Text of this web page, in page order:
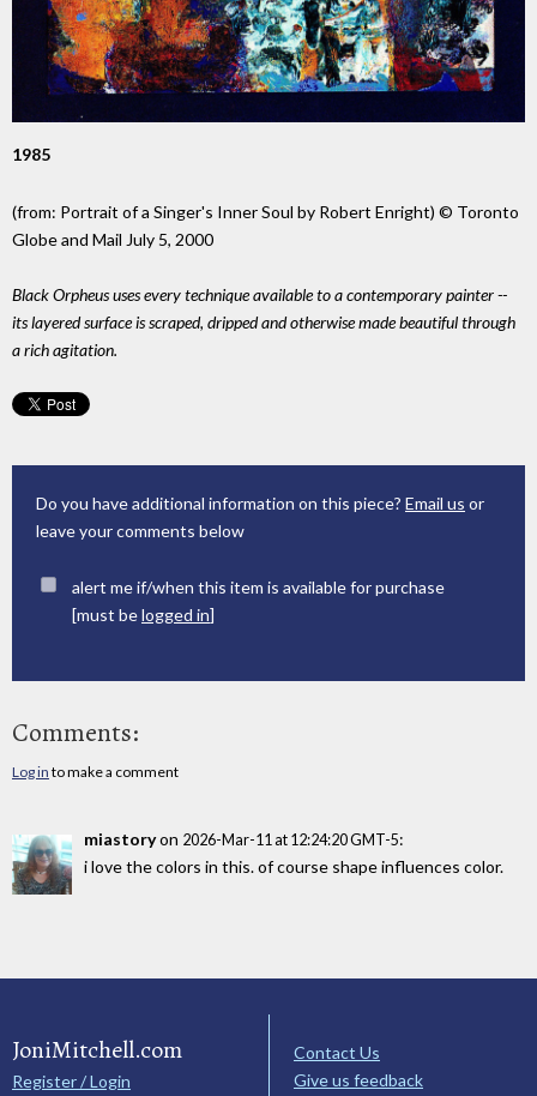
1985
(from: Portrait of a Singer's Inner Soul by Robert Enright) © Toronto
Globe and Mail July 5, 2000
Black Orpheus uses every technique available to a contemporary painter --
its layered surface is scraped, dripped and otherwise made beautiful through
a rich agitation.
Do you have additional information on this piece? Email us or
leave your comments below
alert me if/when this item is available for purchase
[must belogged in]
Comments:
Log in to make a comment
miastoryon 2026-Mar-11 at 12:24:20 GMT-5:
i love the colors in this. of course shape influences color.
JoniMitchell.com
Register / Login
Contact Us
Give us feedback